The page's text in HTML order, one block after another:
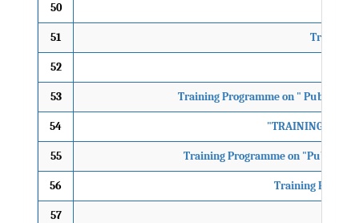
50
51 Training
52
53 Training Programme on " Public
54 "TRAINING
55 Training Programme on "Public
56 Training
57